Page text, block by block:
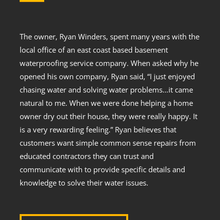
The owner, Ryan Winders, spent many years with the
local office of an east coast based basement
waterproofing service company. When asked why he
opened his own company, Ryan said, “I just enjoyed
chasing water and solving water problems…it came
natural to me. When we were done helping a home
owner dry out their house, they were really happy. It
is a very rewarding feeling.” Ryan believes that
customers want simple common sense repairs from
educated contractors they can trust and
communicate with to provide specific details and
knowledge to solve their water issues.